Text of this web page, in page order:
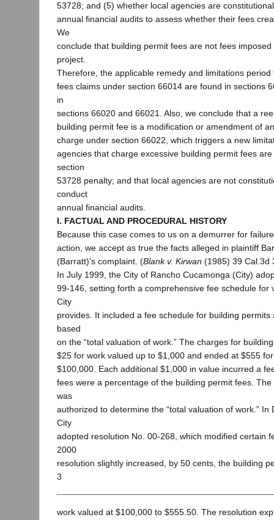
53728; and (5) whether local agencies are
annual financial audits to assess whether their fees
We
conclude that building permit fees are not fees
project.
Therefore, the applicable remedy and limitations period
fees claims under section 66014 are found in sections
in
sections 66020 and 66021. Also, we conclude that a
building permit fee is a modification or amendment of
charge under section 66022, which triggers a new
agencies that charge excessive building permit fees
section
53728 penalty; and that local agencies are not
conduct
annual financial audits.
I. FACTUAL AND PROCEDURAL HISTORY
Because this case comes to us on a demurrer for
action, we accept as true the facts alleged in plaintiff
(Barratt)’s complaint. (Blank v. Kirwan (1985) 39 Cal.3d
In July 1999, the City of Rancho Cucamonga (City)
99-146, setting forth a comprehensive fee schedule for
City
provides. It included a fee schedule for building permits
based
on the “total valuation of work.” The charges for
$25 for work valued up to $1,000 and ended at $555
$100,000. Each additional $1,000 in value incurred a
fees were a percentage of the building permit fees.
was
authorized to determine the “total valuation of work.” In
City
adopted resolution No. 00-268, which modified certain
2000
resolution slightly increased, by 50 cents, the building
3
work valued at $100,000 to $555.50. The resolution